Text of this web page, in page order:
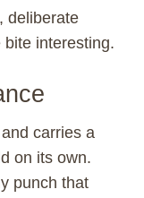
deliberate
interesting.
carries a
on its own.
punch that